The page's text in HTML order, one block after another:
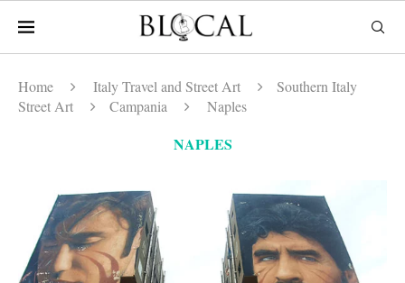
Home Italy Travel and Street Art
Southern Italy
Street Art
Campania Naples
NAPLES